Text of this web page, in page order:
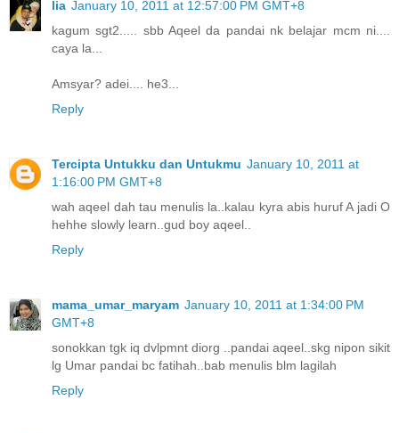
lia January 10, 2011 at 12:57:00 PM GMT+8
kagum sgt2..... sbb Aqeel da pandai nk belajar mcm ni....
caya la...
Amsyar? adei.... he3...
Reply
Tercipta Untukku dan Untukmu January 10, 2011 at
1:16:00 PM GMT+8
wah aqeel dah tau menulis la..kalau kyra abis huruf A jadi O
hehhe slowly learn..gud boy aqeel..
Reply
mama_umar_maryam January 10, 2011 at 1:34:00 PM
GMT+8
sonokkan tgk iq dvlpmnt diorg ..pandai aqeel..skg nipon sikit
lg Umar pandai bc fatihah..bab menulis blm lagilah
Reply